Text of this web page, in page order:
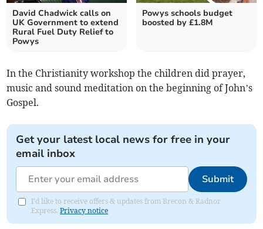
David Chadwick calls on
UK Government to extend
Rural Fuel Duty Relief to
Powys
Powys schools budget
boosted by £1.8M
In the Christianity workshop the children did prayer,
music and sound meditation on the beginning of John’s
Gospel.
Get your latest local news for free in your
email inbox
Submit
I'd like to receive offers & updates from Brecon & Radnor
Express.Privacy notice